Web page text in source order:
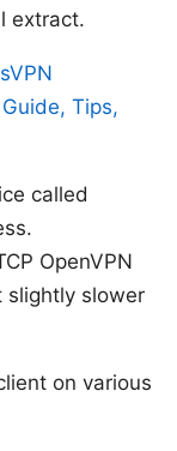
extract.
Tips,
called
OpenVPN
slightly slower
on various